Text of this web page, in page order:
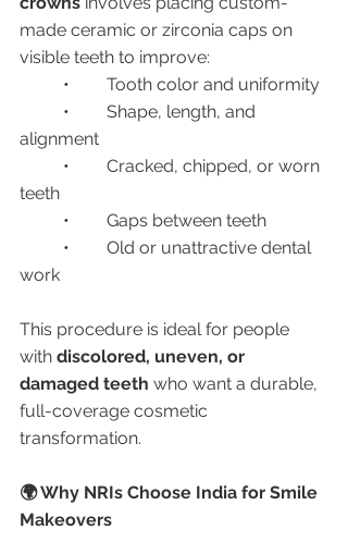
made ceramic or zirconia caps on
visible teeth to improve:
	•	Tooth color and uniformity
alignment
teeth
	•	Gaps between teeth
work
This procedure is ideal for people
with discolored, uneven, or
damaged teeth who want a durable,
full-coverage cosmetic
transformation.
🌍 Why NRIs Choose India for Smile
Makeovers